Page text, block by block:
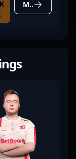
MORE DETAILS